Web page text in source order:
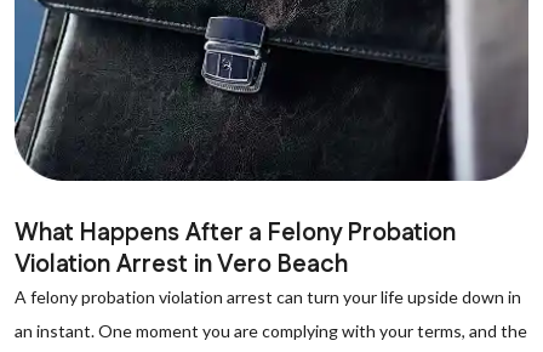
What Happens After a Felony Probation
Violation Arrest in Vero Beach
A felony probation violation arrest can turn your life upside down in
an instant. One moment you are complying with your terms, and the